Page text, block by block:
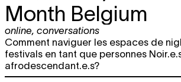
Month Belgium
online, conversations
Comment naviguer les espaces de
festivals en tant que personnes
afrodescendant.e.s?